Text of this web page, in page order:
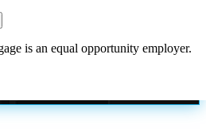
is an equal opportunity employer.